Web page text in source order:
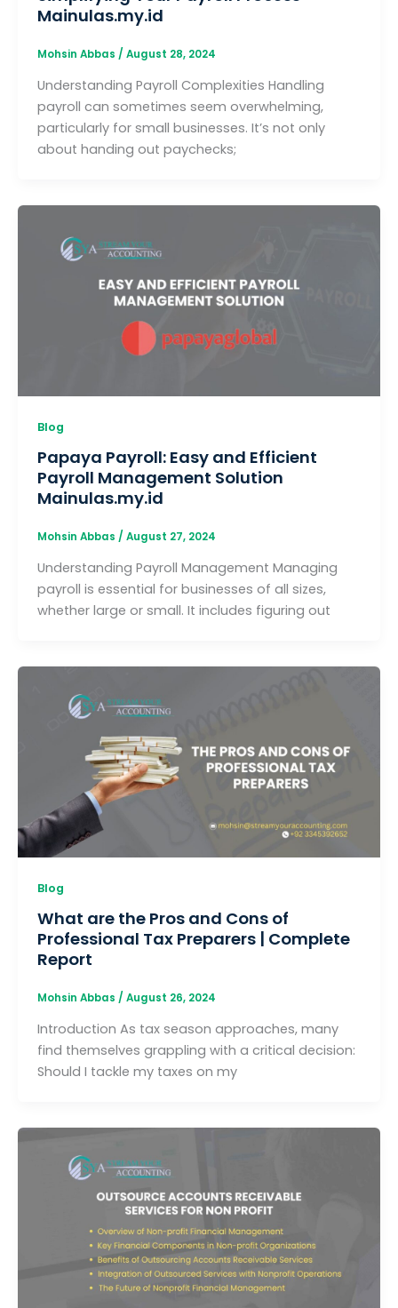
Mainulas.my.id
Mohsin Abbas / August 28, 2024
Understanding Payroll Complexities Handling
payroll can sometimes seem overwhelming,
particularly for small businesses. It’s not only
about handing out paychecks;
Blog
Papaya Payroll: Easy and Efficient
Payroll Management Solution
Mainulas.my.id
Mohsin Abbas / August 27, 2024
Understanding Payroll Management Managing
payroll is essential for businesses of all sizes,
whether large or small. It includes figuring out
Blog
What are the Pros and Cons of
Professional Tax Preparers | Complete
Report
Mohsin Abbas / August 26, 2024
Introduction As tax season approaches, many
find themselves grappling with a critical decision:
Should I tackle my taxes on my